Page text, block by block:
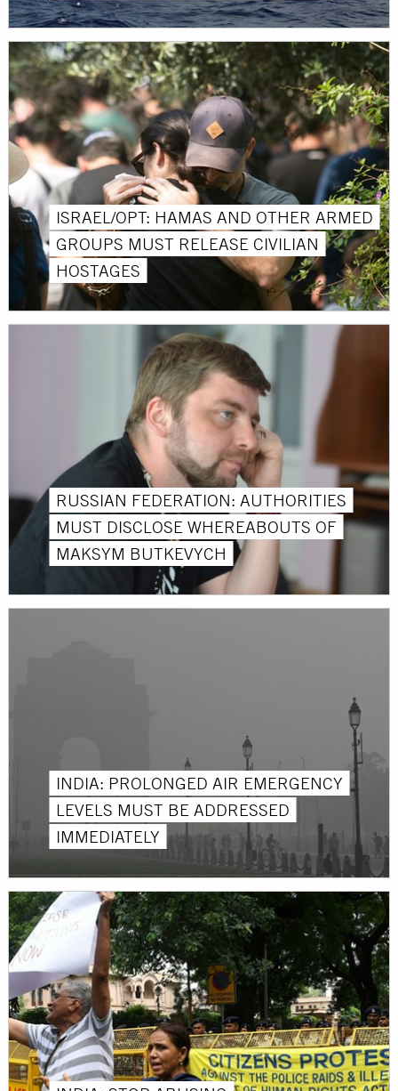
ISRAEL/OPT: HAMAS AND OTHER ARMED
GROUPS MUST RELEASE CIVILIAN
HOSTAGES
RUSSIAN FEDERATION: AUTHORITIES
MUST DISCLOSE WHEREABOUTS OF
MAKSYM BUTKEVYCH
INDIA: PROLONGED AIR EMERGENCY
LEVELS MUST BE ADDRESSED
IMMEDIATELY